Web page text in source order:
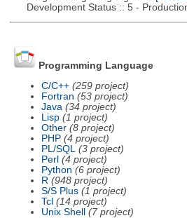
Development Status :: 5 -
Programming Language
C/C++ (259 project)
Fortran (53 project)
Java (34 project)
Lisp (1 project)
Other (8 project)
PHP (4 project)
PL/SQL
(3 project)
Perl (4 project)
Python (6 project)
R (948 project)
S/S Plus (1 project)
Tcl (14 project)
Unix Shell
(7 project)